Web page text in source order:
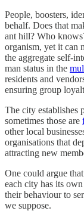
People, boosters,
behalf. Does that
ant hill? Who
organism, yet it can
the aggregate self-
man status in the
residents and
ensuring group
The city establishes
sometimes those are
other local
organisations that
attracting new
One could argue
each city has its
their behaviour to
we suppose.